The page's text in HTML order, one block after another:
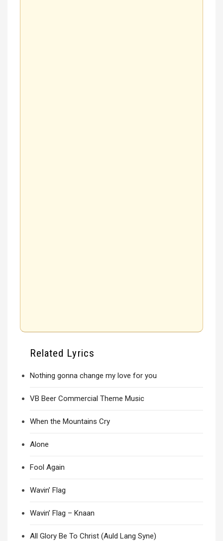
Related Lyrics
Nothing gonna change my love for you
VB Beer Commercial Theme Music
When the Mountains Cry
Alone
Fool Again
Wavin’ Flag
Wavin’ Flag – Knaan
All Glory Be To Christ (Auld Lang Syne)